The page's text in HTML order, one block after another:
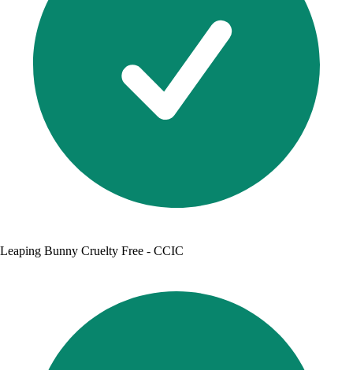
Leaping Bunny Cruelty Free - CCIC